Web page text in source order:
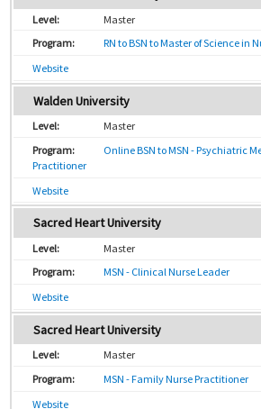
Master
RN to BSN to Master of Science in
Website
Walden University
Master
Online BSN to MSN - Psychiatric
Practitioner
Website
Sacred Heart University
Master
MSN - Clinical Nurse Leader
Website
Sacred Heart University
Master
MSN - Family Nurse Practitioner
Website